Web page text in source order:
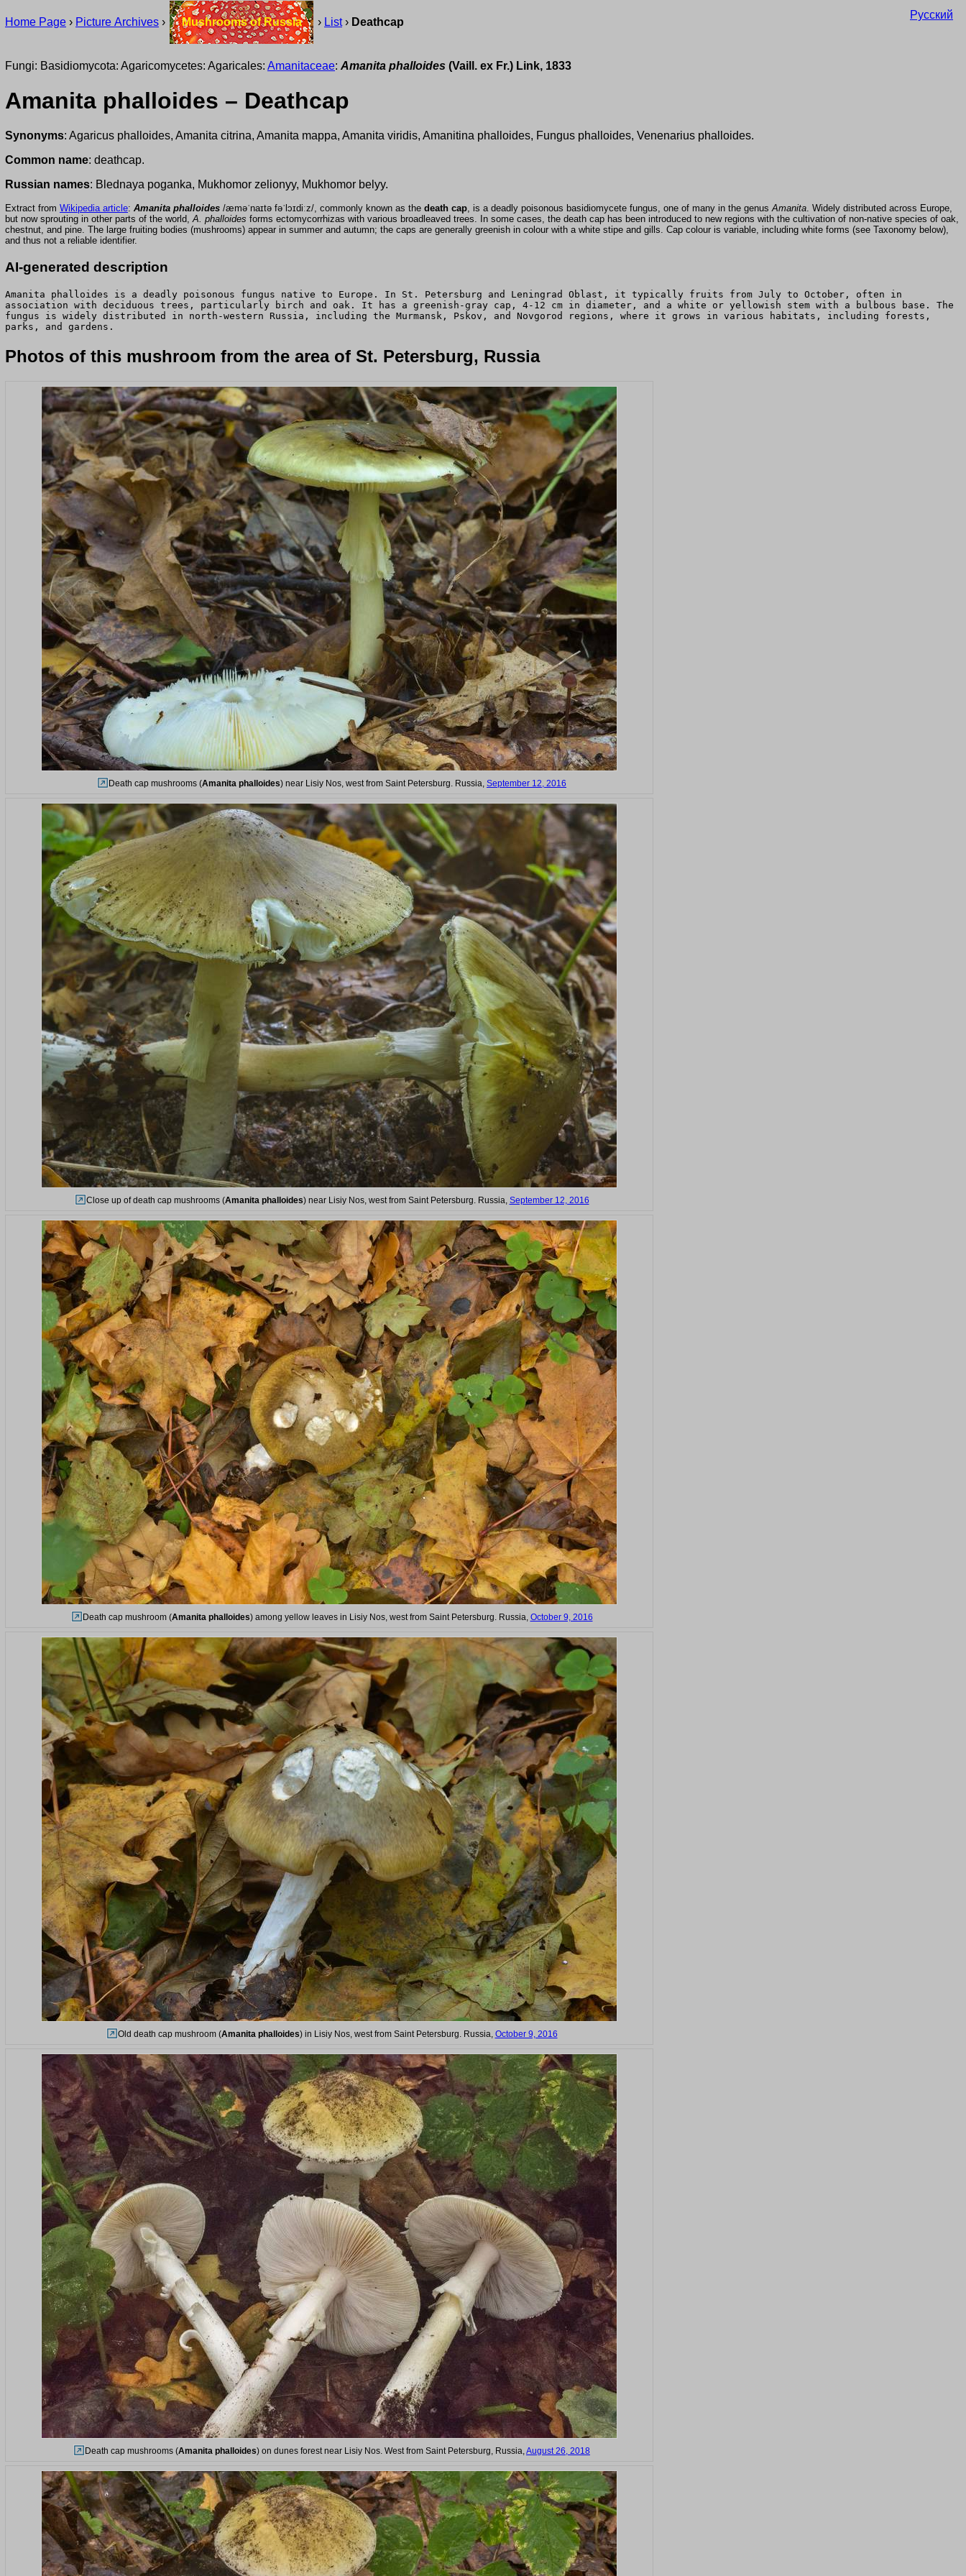
Home Page › Picture Archives › Mushrooms of Russia › List› Deathcap
Русский
Fungi: Basidiomycota: Agaricomycetes: Agaricales: Amanitaceae: Amanita phalloides (Vaill. ex Fr.) Link, 1833
Amanita phalloides – Deathcap
Synonyms: Agaricus phalloides, Amanita citrina, Amanita mappa, Amanita viridis, Amanitina phalloides, Fungus phalloides, Venenarius phalloides.
Common name: deathcap.
Russian names: Blednaya poganka, Mukhomor zelionyy, Mukhomor belyy.
Extract from Wikipedia article: Amanita phalloides /æməˈnaɪtə fəˈlɔɪdiːz/, commonly known as the death cap, is a deadly poisonous basidiomycete fungus, one of many in the genusAmanita. Widely distributed across Europe,
but now sprouting in other parts of the world,A. phalloides forms ectomycorrhizas with various broadleaved trees. In some cases, the death cap has been introduced to new regions with the cultivation of non-native species of oak,
chestnut, and pine. The large fruiting bodies (mushrooms) appear in summer and autumn; the caps are generally greenish in colour with a white stipe and gills. Cap colour is variable, including white forms (see Taxonomy below),
and thus not a reliable identifier.
AI-generated description
Amanita phalloides is a deadly poisonous fungus native to Europe. In St. Petersburg and Leningrad Oblast, it typically fruits from July to October, often in
association with deciduous trees, particularly birch and oak. It has a greenish-gray cap, 4-12 cm in diameter, and a white or yellowish stem with a bulbous base. The
fungus is widely distributed in north-western Russia, including the Murmansk, Pskov, and Novgorod regions, where it grows in various habitats, including forests,
parks, and gardens.
Photos of this mushroom from the area of St. Petersburg, Russia
Death cap mushrooms (Amanita phalloides) near Lisiy Nos, west from Saint Petersburg. Russia, September 12, 2016
Close up of death cap mushrooms (Amanita phalloides) near Lisiy Nos, west from Saint Petersburg. Russia, September 12, 2016
Death cap mushroom (Amanita phalloides) among yellow leaves in Lisiy Nos, west from Saint Petersburg. Russia, October 9, 2016
Old death cap mushroom (Amanita phalloides) in Lisiy Nos, west from Saint Petersburg. Russia, October 9, 2016
Death cap mushrooms (Amanita phalloides) on dunes forest near Lisiy Nos. West from Saint Petersburg, Russia, August 26, 2018